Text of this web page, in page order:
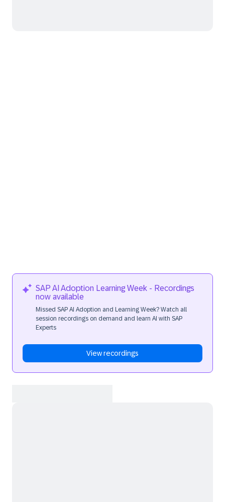
SAP AI Adoption Learning Week - Recordings
now available
Missed SAP AI Adoption and Learning Week? Watch all
session recordings on demand and learn AI with SAP
Experts
View recordings